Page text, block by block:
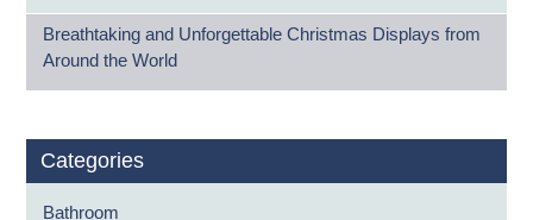
Breathtaking and Unforgettable Christmas Displays from
Around the World
Categories
Bathroom